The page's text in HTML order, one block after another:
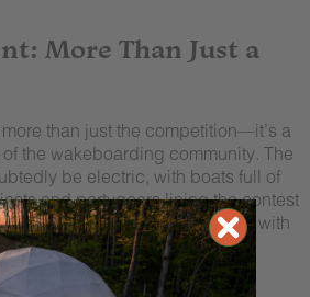
More Than Just a
than just the competition—it’s a
the wakeboarding community. The
be electric, with boats full of
and partygoers lining the contest
down, the festivities continue with
a whole lot of fun at the